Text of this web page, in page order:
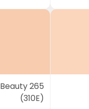
Beauty 265
(310E)